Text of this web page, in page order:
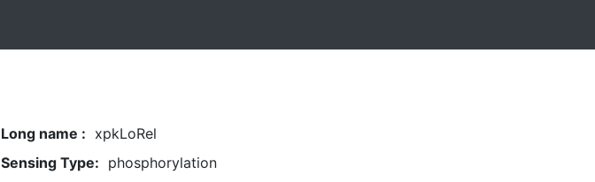
Long name : xpkLoRel
Sensing Type: phosphorylation